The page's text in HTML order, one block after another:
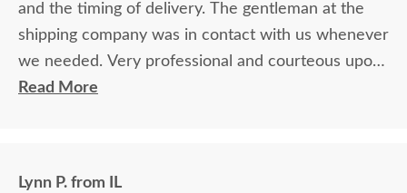
and the timing of delivery. The gentleman at the
shipping company was in contact with us whenever
we needed. Very professional and courteous upon
delivery as well.
Read More
Lynn P. from IL